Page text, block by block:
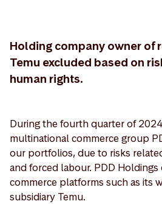
Holding company owner of
Temu excluded based on
human rights.
During the fourth quarter of
multinational commerce group
our portfolios, due to risks
and forced labour. PDD
commerce platforms such as its
subsidiary Temu.